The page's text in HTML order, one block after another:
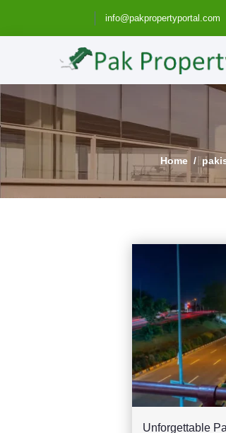
info@pakpropertyportal.com
Home
Unforgettable